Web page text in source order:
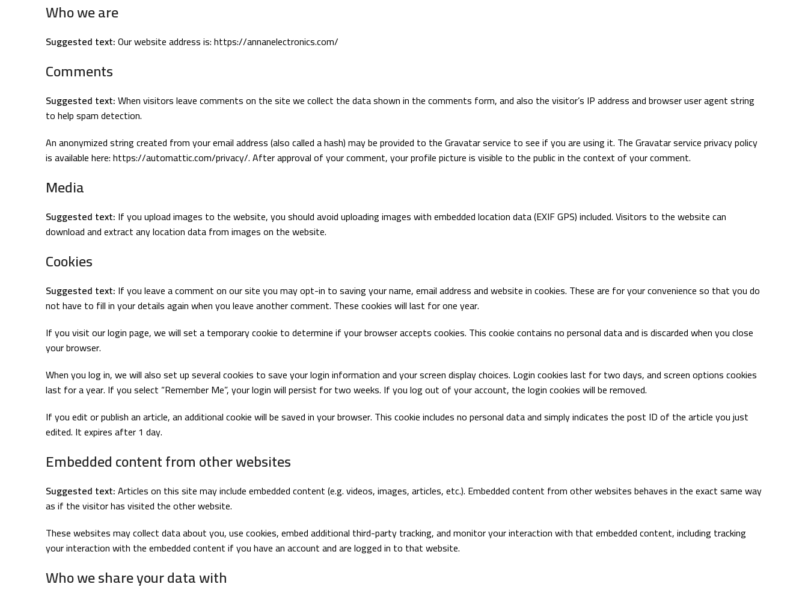
Who we are
Suggested text:Our website address is: https://annanelectronics.com/
Comments
Suggested text:When visitors leave comments on the site we collect the data shown in the comments form, and also the visitor’s IP address and browser user agent string
to help spam detection.
An anonymized string created from your email address (also called a hash) may be provided to the Gravatar service to see if you are using it. The Gravatar service privacy policy
is available here: https://automattic.com/privacy/. After approval of your comment, your profile picture is visible to the public in the context of your comment.
Media
Suggested text: If you upload images to the website, you should avoid uploading images with embedded location data (EXIF GPS) included. Visitors to the website can
download and extract any location data from images on the website.
Cookies
Suggested text: If you leave a comment on our site you may opt-in to saving your name, email address and website in cookies. These are for your convenience so that you do
not have to fill in your details again when you leave another comment. These cookies will last for one year.
If you visit our login page, we will set a temporary cookie to determine if your browser accepts cookies. This cookie contains no personal data and is discarded when you close
your browser.
When you log in, we will also set up several cookies to save your login information and your screen display choices. Login cookies last for two days, and screen options cookies
last for a year. If you select “Remember Me”, your login will persist for two weeks. If you log out of your account, the login cookies will be removed.
If you edit or publish an article, an additional cookie will be saved in your browser. This cookie includes no personal data and simply indicates the post ID of the article you just
edited. It expires after 1 day.
Embedded content from other websites
Suggested text:Articles on this site may include embedded content (e.g. videos, images, articles, etc.). Embedded content from other websites behaves in the exact same way
as if the visitor has visited the other website.
These websites may collect data about you, use cookies, embed additional third-party tracking, and monitor your interaction with that embedded content, including tracking
your interaction with the embedded content if you have an account and are logged in to that website.
Who we share your data with